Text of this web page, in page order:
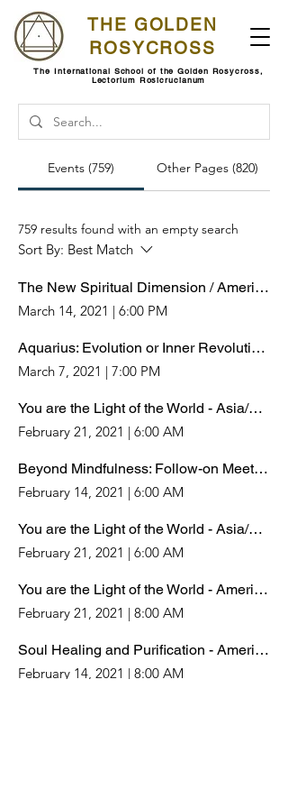
THE GOLDEN
ROSYCROSS
The International School of the Golden Rosycross,
Lectorium Rosicrucianum
Events (759) Other Pages (820)
759 results found with an empty search
Sort By: Best Match
The New Spiritual Dimension / Americas-Europe-Africa
March 14, 2021 | 6:00 PM
Aquarius: Evolution or Inner Revolution? / Americas-Europe-Africa
March 7, 2021 | 7:00 PM
You are the Light of the World - Asia/Pacific Timezones
February 21, 2021 | 6:00 AM
Beyond Mindfulness: Follow-on Meeting
February 14, 2021 | 6:00 AM
You are the Light of the World - Asia/Pacific Timezones
February 21, 2021 | 6:00 AM
You are the Light of the World - Americas/Europe/Africa
February 21, 2021 | 8:00 AM
Soul Healing and Purification - Americas/Europe/Africa
February 14, 2021 | 8:00 AM